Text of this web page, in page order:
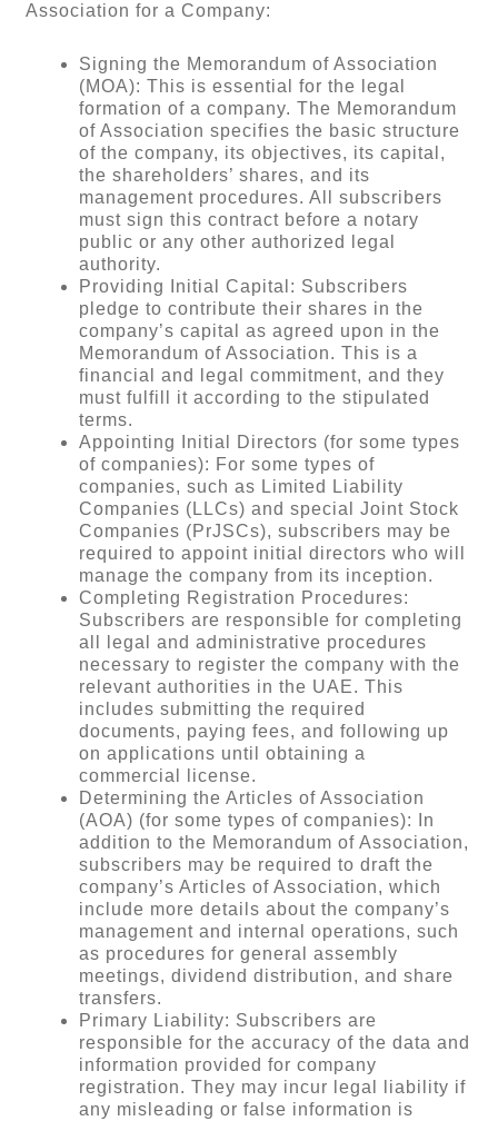
Association for a Company:
Signing the Memorandum of Association
(MOA): This is essential for the legal
formation of a company. The Memorandum
of Association specifies the basic structure
of the company, its objectives, its capital,
the shareholders’ shares, and its
management procedures. All subscribers
must sign this contract before a notary
public or any other authorized legal
authority.
Providing Initial Capital: Subscribers
pledge to contribute their shares in the
company’s capital as agreed upon in the
Memorandum of Association. This is a
financial and legal commitment, and they
must fulfill it according to the stipulated
terms.
Appointing Initial Directors (for some types
of companies): For some types of
companies, such as Limited Liability
Companies (LLCs) and special Joint Stock
Companies (PrJSCs), subscribers may be
required to appoint initial directors who will
manage the company from its inception.
Completing Registration Procedures:
Subscribers are responsible for completing
all legal and administrative procedures
necessary to register the company with the
relevant authorities in the UAE. This
includes submitting the required
documents, paying fees, and following up
on applications until obtaining a
commercial license.
Determining the Articles of Association
(AOA) (for some types of companies): In
addition to the Memorandum of Association,
subscribers may be required to draft the
company’s Articles of Association, which
include more details about the company’s
management and internal operations, such
as procedures for general assembly
meetings, dividend distribution, and share
transfers.
Primary Liability: Subscribers are
responsible for the accuracy of the data and
information provided for company
registration. They may incur legal liability if
any misleading or false information is